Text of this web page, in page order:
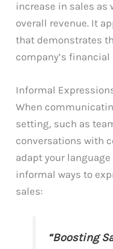
increase in sales as
overall revenue. It
that demonstrates
company’s financial
Informal
When
setting, such as
conversations with
adapt your
informal ways to
sales:
“Boosting